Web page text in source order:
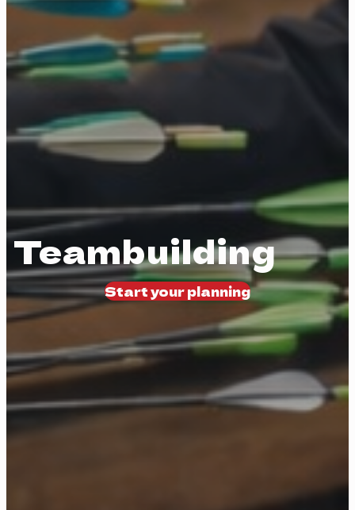
Teambuilding
Start your planning